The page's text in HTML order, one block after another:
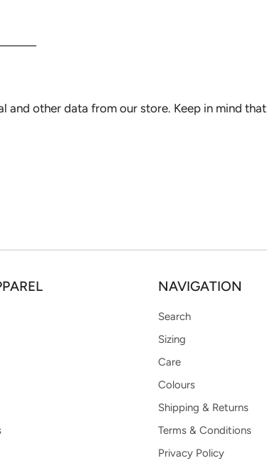
and other data from our store. Keep in mind that
NAVIGATION
Search
Sizing
Care
Colours
Shipping & Returns
Terms & Conditions
Privacy Policy